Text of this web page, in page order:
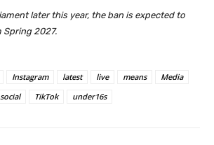
later this year, the ban is expected to
Spring 2027.
Instagram latest live means
Media
social TikTok under16s